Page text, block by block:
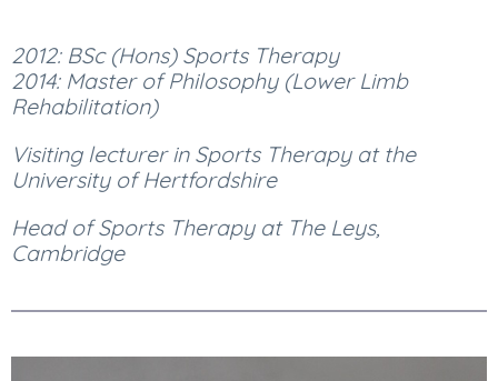
2012: BSc (Hons) Sports Therapy
2014: Master of Philosophy (Lower Limb
Rehabilitation)
Visiting lecturer in Sports Therapy at the
University of Hertfordshire
Head of Sports Therapy at The Leys,
Cambridge